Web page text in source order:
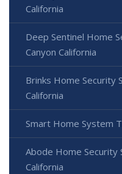
California
Deep Sentinel Home
Canyon California
Brinks Home Security
California
Smart Home System
Abode Home Security
California